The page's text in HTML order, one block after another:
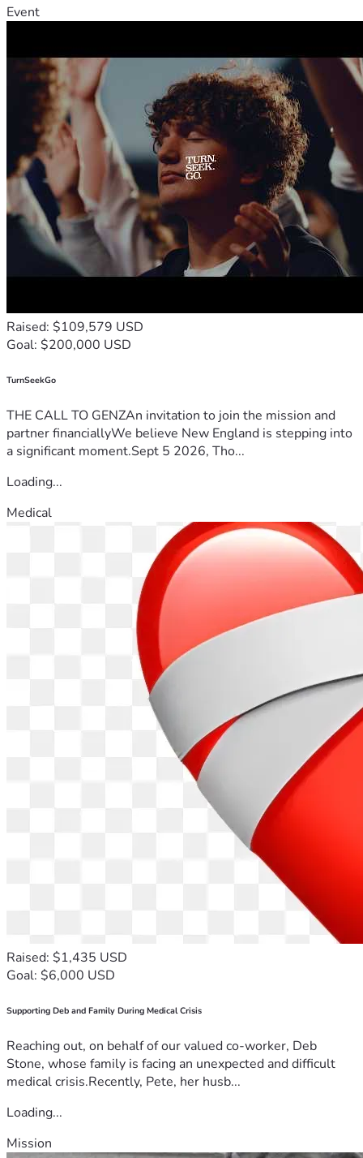
Event
Raised: $109,579 USD
Goal: $200,000 USD
TurnSeekGo
THE CALL TO GENZAn invitation to join the mission and
partner financiallyWe believe New England is stepping into
a significant moment.Sept 5 2026, Tho...
Loading...
Medical
Raised: $1,435 USD
Goal: $6,000 USD
Supporting Deb and Family During Medical Crisis
Reaching out, on behalf of our valued co-worker, Deb
Stone, whose family is facing an unexpected and difficult
medical crisis.Recently, Pete, her husb...
Loading...
Mission